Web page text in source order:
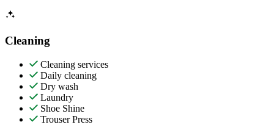
Cleaning
Cleaning services
Daily cleaning
Dry wash
Laundry
Shoe Shine
Trouser Press